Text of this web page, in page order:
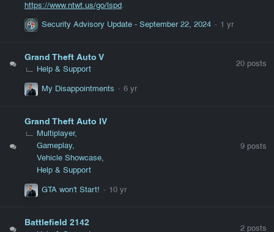
https://www. ntwt.us/go/lspd.
Security Advisory Update - September 22, 2024
Grand Theft Auto V
Help & Support
20 posts
My Disappointments
Grand Theft Auto IV
Multiplayer
Gameplay
Vehicle Showcase
Help & Support
9 posts
GTA won't Start!
Battlefield 2142
2 posts